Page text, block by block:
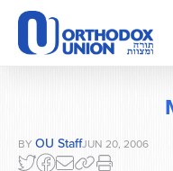
Please
note:
This
website
system.
BY OU StaffJUN 20, 2006